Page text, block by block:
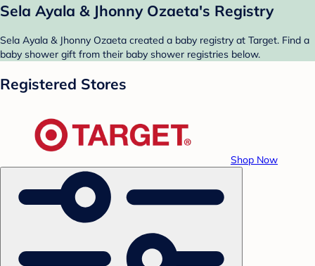
Sela Ayala & Jhonny Ozaeta's Registry
Sela Ayala & Jhonny Ozaeta created a baby registry at Target. Find a
baby shower gift from their baby shower registries below.
Registered Stores
Shop Now